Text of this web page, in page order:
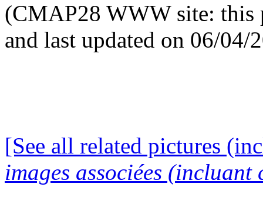
(CMAP28 WWW site: this
and last updated on 06/04/
[See all related pictures
images associées (incluant